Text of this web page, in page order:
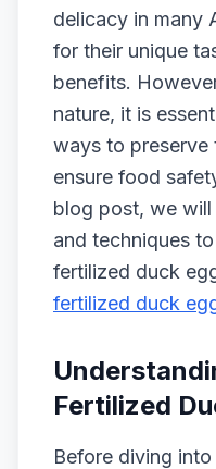
delicacy in many
for their unique
benefits.
nature, it is
ways to preserve
ensure food
blog post, we
and techniques
fertilized duck
fertilized duck
Fertilized
Before diving